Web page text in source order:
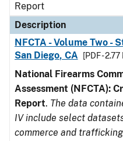
Report
Description
NFCTA - Volume Two -
San Diego, CA
[PDF - 2.77
National Firearms
Assessment (NFCTA):
Report. The data
IV include select
commerce and